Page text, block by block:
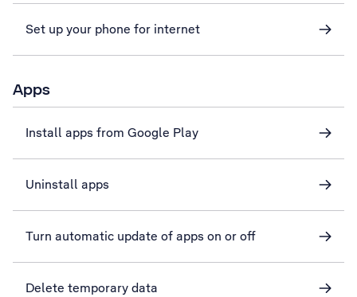
Set up your phone for internet
Apps
Install apps from Google Play
Uninstall apps
Turn automatic update of apps on or off
Delete temporary data